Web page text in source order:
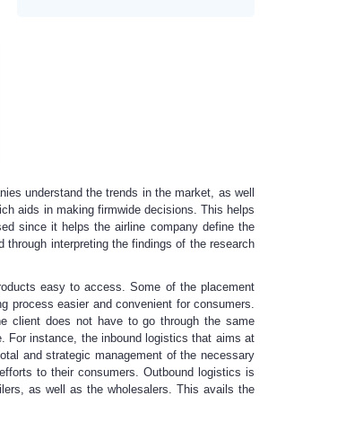
understand the trends in the market, as well
aids in making firmwide decisions. This helps
since it helps the airline company define the
interpreting the findings of the research
easy to access. Some of the placement
process easier and convenient for consumers.
client does not have to go through the same
For instance, the inbound logistics that aims at
and strategic management of the necessary
to their consumers. Outbound logistics is
as well as the wholesalers. This avails the